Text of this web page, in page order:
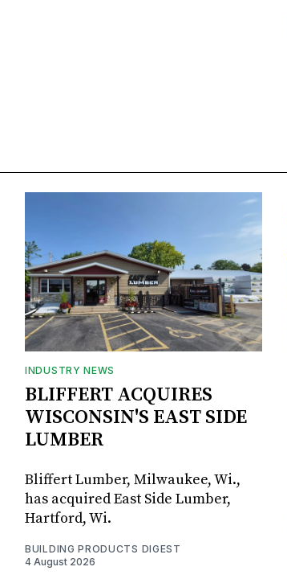
INDUSTRY NEWS
BLIFFERT ACQUIRES
WISCONSIN'S EAST SIDE
LUMBER
Bliffert Lumber, Milwaukee, Wi.,
has acquired East Side Lumber,
Hartford, Wi.
BUILDING PRODUCTS DIGEST
4 August 2026